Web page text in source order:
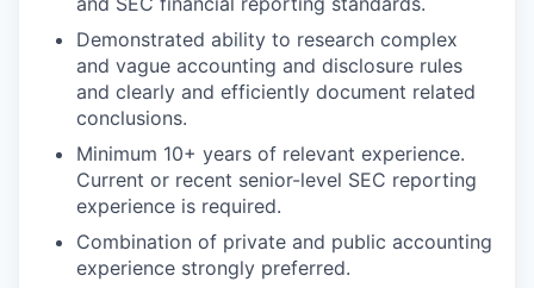
Demonstrated ability to research complex
and vague accounting and disclosure rules
and clearly and efficiently document related
conclusions.
Minimum 10+ years of relevant experience.
Current or recent senior-level SEC reporting
experience is required.
Combination of private and public accounting
experience strongly preferred.